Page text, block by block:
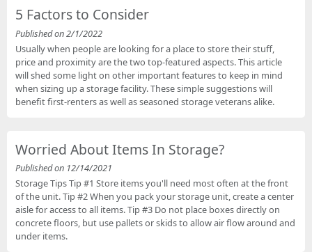
5 Factors to Consider
Published on 2/1/2022
Usually when people are looking for a place to store their stuff,
price and proximity are the two top-featured aspects. This article
will shed some light on other important features to keep in mind
when sizing up a storage facility. These simple suggestions will
benefit first-renters as well as seasoned storage veterans alike.
Worried About Items In Storage?
Published on 12/14/2021
Storage Tips Tip #1 Store items you'll need most often at the front
of the unit. Tip #2 When you pack your storage unit, create a center
aisle for access to all items. Tip #3 Do not place boxes directly on
concrete floors, but use pallets or skids to allow air flow around and
under items.